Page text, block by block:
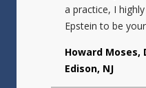
a practice, I
Epstein to be
Howard Moses,
Edison, NJ